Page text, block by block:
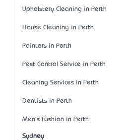
Upholstery Cleaning in Perth
House Cleaning in Perth
Painters in Perth
Pest Control Service in Perth
Cleaning Services in Perth
Dentists in Perth
Men's Fashion in Perth
Sydney